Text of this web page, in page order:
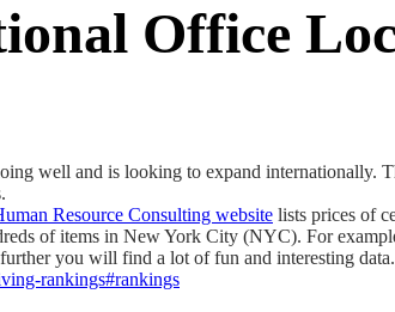
Office
well and is looking to expand internationally.
Resource Consulting website lists prices of
of items in New York City (NYC). For
you will find a lot of fun and interesting
rankings#rankings